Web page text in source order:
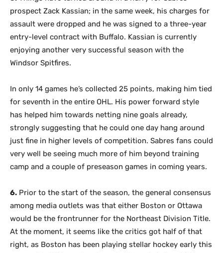
prospect Zack Kassian; in the same week, his charges for
assault were dropped and he was signed to a three-year
entry-level contract with Buffalo. Kassian is currently
enjoying another very successful season with the
Windsor Spitfires.
In only 14 games he’s collected 25 points, making him tied
for seventh in the entire OHL. His power forward style
has helped him towards netting nine goals already,
strongly suggesting that he could one day hang around
just fine in higher levels of competition. Sabres fans could
very well be seeing much more of him beyond training
camp and a couple of preseason games in coming years.
6. Prior to the start of the season, the general consensus
among media outlets was that either Boston or Ottawa
would be the frontrunner for the Northeast Division Title.
At the moment, it seems like the critics got half of that
right, as Boston has been playing stellar hockey early this